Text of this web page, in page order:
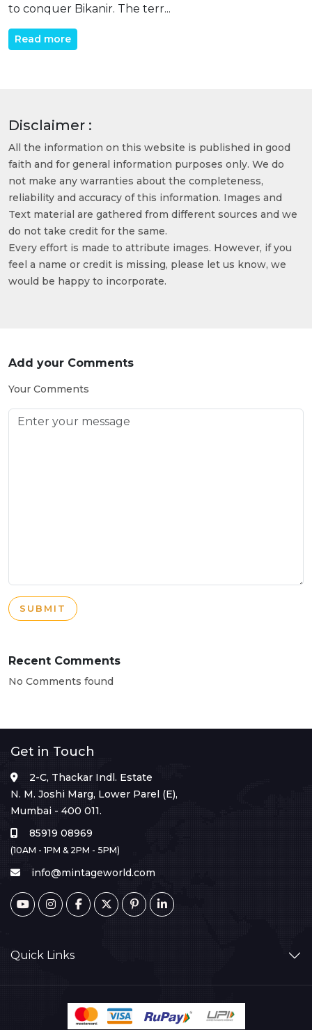
to conquer Bikanir. The terr...
Read more
Disclaimer :
All the information on this website is published in good
faith and for general information purposes only. We do
not make any warranties about the completeness,
reliability and accuracy of this information. Images and
Text material are gathered from different sources and we
do not take credit for the same.
Every effort is made to attribute images. However, if you
feel a name or credit is missing, please let us know, we
would be happy to incorporate.
Add your Comments
Your Comments
SUBMIT
Recent Comments
No Comments found
Get in Touch
2-C, Thackar Indl. Estate
N. M. Joshi Marg, Lower Parel (E),
Mumbai - 400 011.
85919 08969
(10AM - 1PM & 2PM - 5PM)
info@mintageworld.com
Quick Links